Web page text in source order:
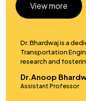
View more
in Geotechnical and
to ethical